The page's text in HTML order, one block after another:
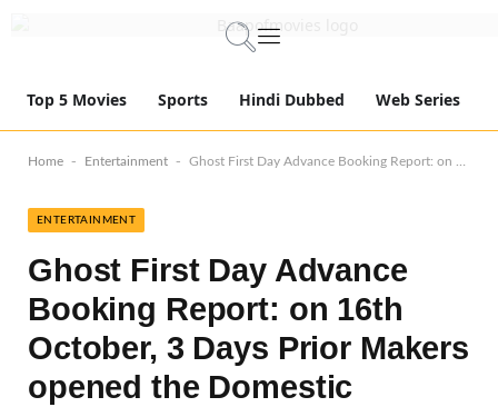
Top 5 Movies Sports Hindi Dubbed Web Series
Home - Entertainment - Ghost First Day Advance Booking Report: on 16th October, 3 Days Prior Makers opened the Domestic Advance Booking
ENTERTAINMENT
Ghost First Day Advance
Booking Report: on 16th
October, 3 Days Prior Makers
opened the Domestic